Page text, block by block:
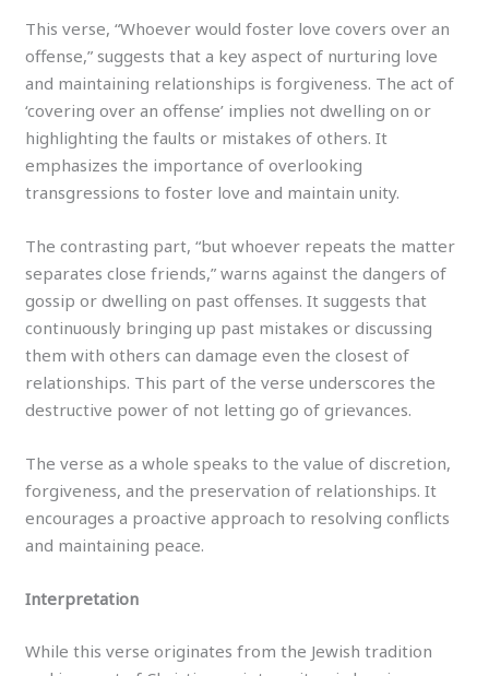
This verse, “Whoever would foster love covers over an
offense,” suggests that a key aspect of nurturing love
and maintaining relationships is forgiveness. The act of
‘covering over an offense’ implies not dwelling on or
highlighting the faults or mistakes of others. It
emphasizes the importance of overlooking
transgressions to foster love and maintain unity.
The contrasting part, “but whoever repeats the matter
separates close friends,” warns against the dangers of
gossip or dwelling on past offenses. It suggests that
continuously bringing up past mistakes or discussing
them with others can damage even the closest of
relationships. This part of the verse underscores the
destructive power of not letting go of grievances.
The verse as a whole speaks to the value of discretion,
forgiveness, and the preservation of relationships. It
encourages a proactive approach to resolving conflicts
and maintaining peace.
Interpretation
While this verse originates from the Jewish tradition